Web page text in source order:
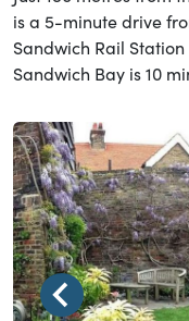
is a 5-minute drive
Sandwich Rail
Sandwich Bay is 10